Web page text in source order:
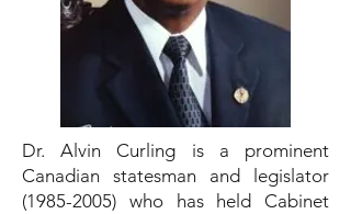
Dr. Alvin Curling is a prominent
Canadian statesman and legislator
(1985-2005) who has held Cabinet